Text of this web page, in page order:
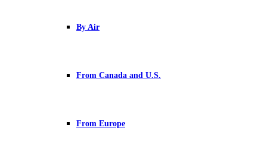
By Air
From Canada and U.S.
From Europe